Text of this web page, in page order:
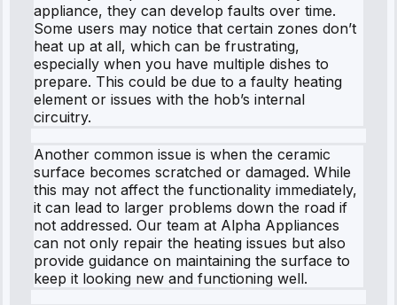
appliance, they can develop faults over time.
Some users may notice that certain zones don’t
heat up at all, which can be frustrating,
especially when you have multiple dishes to
prepare. This could be due to a faulty heating
element or issues with the hob’s internal
circuitry.
Another common issue is when the ceramic
surface becomes scratched or damaged. While
this may not affect the functionality immediately,
it can lead to larger problems down the road if
not addressed. Our team at Alpha Appliances
can not only repair the heating issues but also
provide guidance on maintaining the surface to
keep it looking new and functioning well.